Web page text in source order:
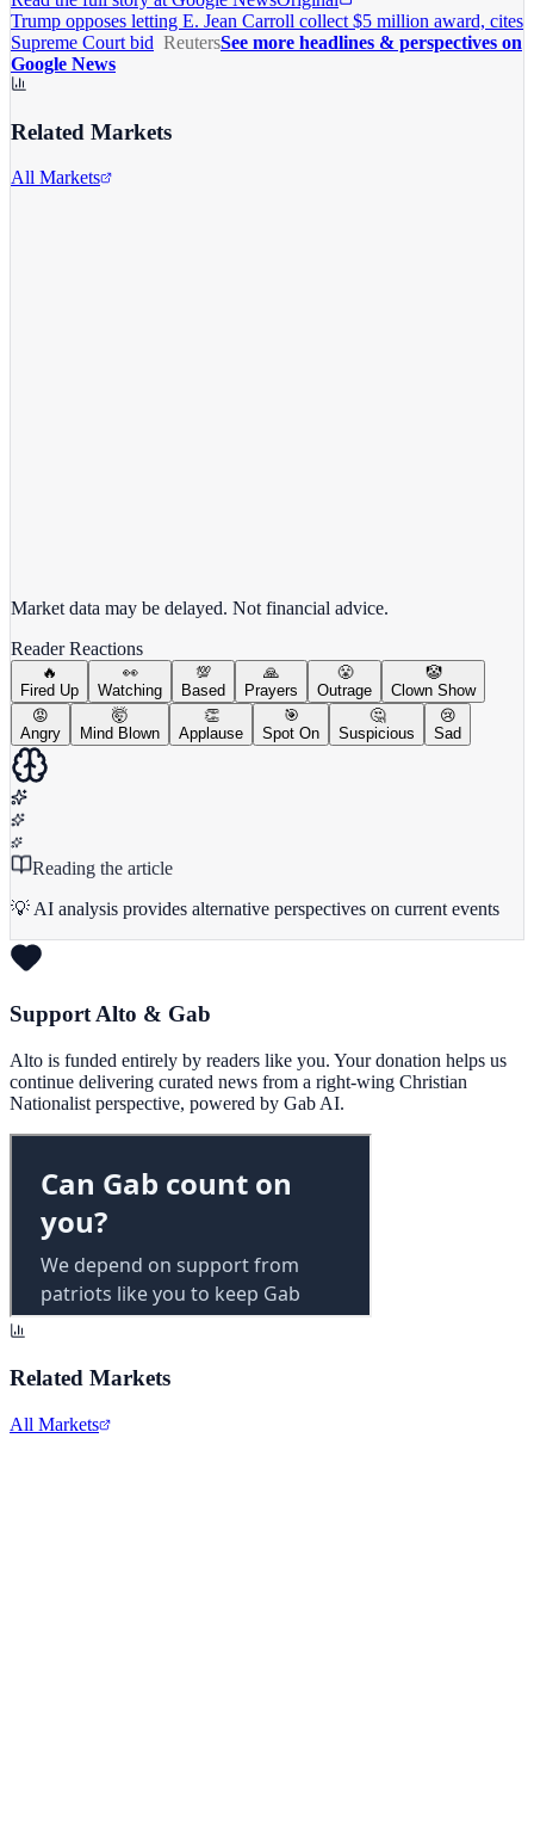
Trump opposes letting E. Jean Carroll collect $5 million award, cites
Supreme Court bid ReutersSee more headlines & perspectives on
Google News
Related Markets
All Markets
Market data may be delayed. Not financial advice.
Reader Reactions
🔥
Fired Up
👀
Watching
💯
Based
🙏
Prayers
😤
Outrage
🤡
Clown Show
😡
Angry
🤯
Mind Blown
👏
Applause
🎯
Spot On
🤔
Suspicious
😢
Sad
Reading the article
💡 AI analysis provides alternative perspectives on current events
Support Alto & Gab
Alto is funded entirely by readers like you. Your donation helps us
continue delivering curated news from a right-wing Christian
Nationalist perspective, powered by Gab AI.
Related Markets
All Markets